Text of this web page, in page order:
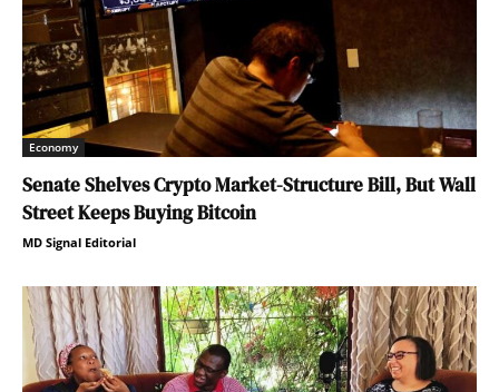
Economy
Senate Shelves Crypto Market-Structure Bill, But Wall
Street Keeps Buying Bitcoin
MD Signal Editorial